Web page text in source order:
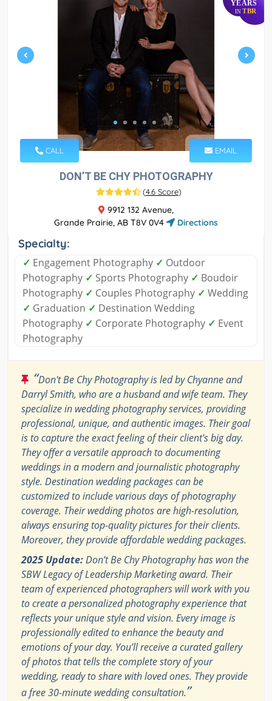
YEARS
IN TBR
CALL EMAIL
DON’T BE CHY PHOTOGRAPHY
(4.6 Score)
9912 132 Avenue,
Grande Prairie, AB T8V 0V4
Directions
Specialty:
✓ Engagement Photography ✓ Outdoor
Photography ✓ Sports Photography ✓ Boudoir
Photography ✓ Couples Photography ✓ Wedding
✓ Graduation ✓ Destination Wedding
Photography ✓ Corporate Photography ✓ Event
Photography
“Don't Be Chy Photography is led by Chyanne and
Darryl Smith, who are a husband and wife team. They
specialize in wedding photography services, providing
professional, unique, and authentic images. Their goal
is to capture the exact feeling of their client's big day.
They offer a versatile approach to documenting
weddings in a modern and journalistic photography
style. Destination wedding packages can be
customized to include various days of photography
coverage. Their wedding photos are high-resolution,
always ensuring top-quality pictures for their clients.
Moreover, they provide affordable wedding packages.
2025 Update:Don’t Be Chy Photography has won the
SBW Legacy of Leadership Marketing award. Their
team of experienced photographers will work with you
to create a personalized photography experience that
reflects your unique style and vision. Every image is
professionally edited to enhance the beauty and
emotions of your day. You’ll receive a curated gallery
of photos that tells the complete story of your
wedding, ready to share with loved ones. They provide
a free 30-minute wedding consultation.”